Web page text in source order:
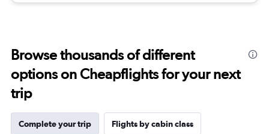
Browse thousands of different
options on Cheapflights for your next
trip
Complete your trip Flights by cabin class